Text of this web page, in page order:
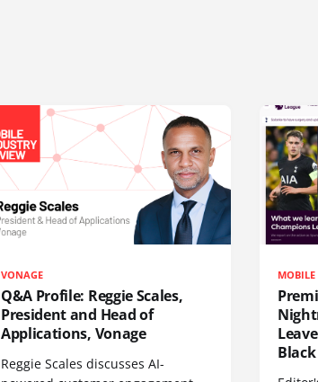
VONAGE
Q&A Profile: Reggie Scales,
President and Head of
Applications, Vonage
Reggie Scales discusses AI-
MOBILE